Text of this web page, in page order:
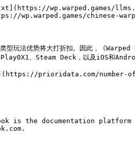
wp.warped.games/
wp.warped.games/chinese-
型玩法优势将大打折扣。因此，《
、Steam Deck，以及iOS和
家](https://prioridata.com/number-
is the documentation